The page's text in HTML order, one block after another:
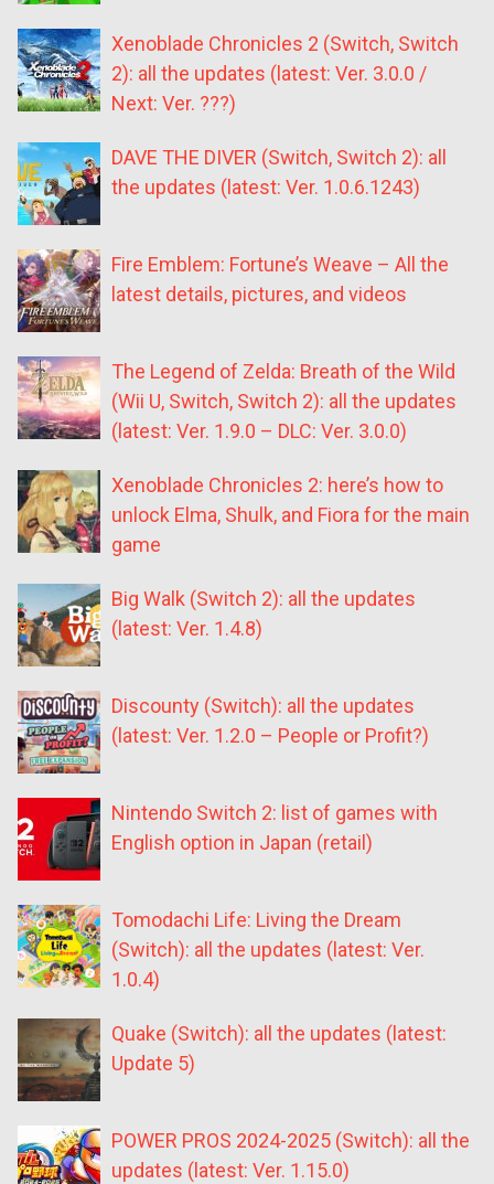
Xenoblade Chronicles 2 (Switch, Switch
2): all the updates (latest: Ver. 3.0.0 /
Next: Ver. ???)
DAVE THE DIVER (Switch, Switch 2): all
the updates (latest: Ver. 1.0.6.1243)
Fire Emblem: Fortune’s Weave – All the
latest details, pictures, and videos
The Legend of Zelda: Breath of the Wild
(Wii U, Switch, Switch 2): all the updates
(latest: Ver. 1.9.0 – DLC: Ver. 3.0.0)
Xenoblade Chronicles 2: here’s how to
unlock Elma, Shulk, and Fiora for the main
game
Big Walk (Switch 2): all the updates
(latest: Ver. 1.4.8)
Discounty (Switch): all the updates
(latest: Ver. 1.2.0 – People or Profit?)
Nintendo Switch 2: list of games with
English option in Japan (retail)
Tomodachi Life: Living the Dream
(Switch): all the updates (latest: Ver.
1.0.4)
Quake (Switch): all the updates (latest:
Update 5)
POWER PROS 2024-2025 (Switch): all the
updates (latest: Ver. 1.15.0)